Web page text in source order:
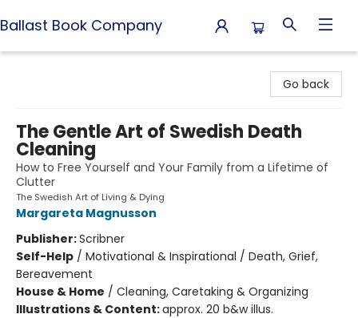
Ballast Book Company
Go back
The Gentle Art of Swedish Death
Cleaning
How to Free Yourself and Your Family from a Lifetime of
Clutter
The Swedish Art of Living & Dying
Margareta Magnusson
Publisher:Scribner
Self-Help / Motivational & Inspirational / Death, Grief,
Bereavement
House & Home / Cleaning, Caretaking & Organizing
Illustrations & Content:approx. 20 b&w illus.